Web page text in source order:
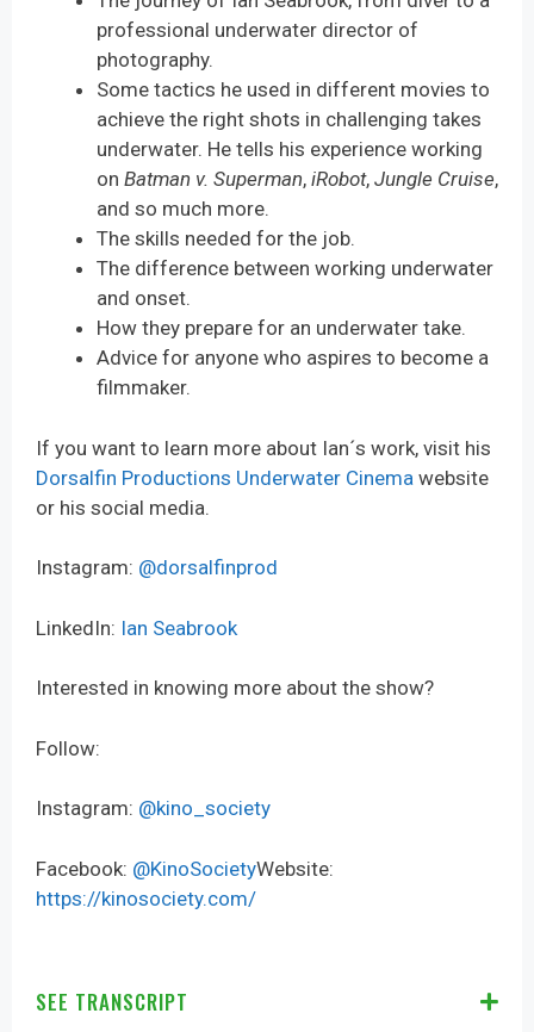
professional underwater director of
photography.
Some tactics he used in different movies to
achieve the right shots in challenging takes
underwater. He tells his experience working
on Batman v. Superman, iRobot, Jungle Cruise,
and so much more.
The skills needed for the job.
The difference between working underwater
and onset.
How they prepare for an underwater take.
Advice for anyone who aspires to become a
filmmaker.
If you want to learn more about Ian´s work, visit his
Dorsalfin Productions Underwater Cinema website
or his social media.
Instagram: @dorsalfinprod
LinkedIn: Ian Seabrook
Interested in knowing more about the show?
Follow:
Instagram: @kino_society
Facebook: @KinoSocietyWebsite:
https://kinosociety.com/
SEE TRANSCRIPT